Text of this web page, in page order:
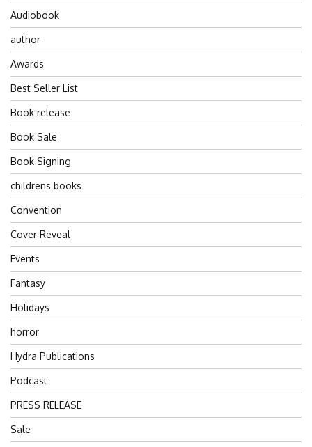
Audiobook
author
Awards
Best Seller List
Book release
Book Sale
Book Signing
childrens books
Convention
Cover Reveal
Events
Fantasy
Holidays
horror
Hydra Publications
Podcast
PRESS RELEASE
Sale